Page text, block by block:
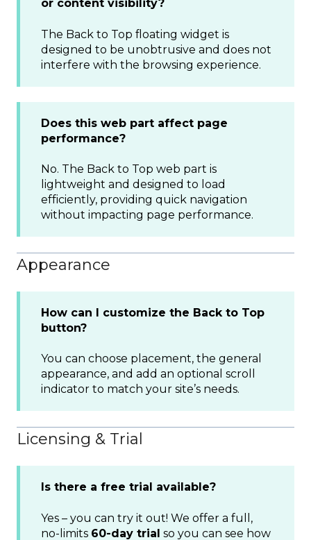
or content visibility?
The Back to Top floating widget is
designed to be unobtrusive and does not
interfere with the browsing experience.
Does this web part affect page
performance?
No. The Back to Top web part is
lightweight and designed to load
efficiently, providing quick navigation
without impacting page performance.
Appearance
How can I customize the Back to Top
button?
You can choose placement, the general
appearance, and add an optional scroll
indicator to match your site’s needs.
Licensing & Trial
Is there a free trial available?
Yes – you can try it out! We offer a full,
no-limits 60-day trial so you can see how